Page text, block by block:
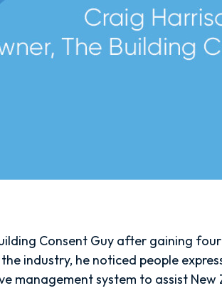
Consent Guy after gaining
industry, he noticed people
management system to assist